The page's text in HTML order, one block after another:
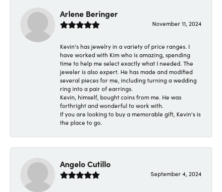
Arlene Beringer
November 11, 2024
Kevin's has jewelry in a variety of price ranges. I
have worked with Kim who is amazing, spending
time to help me select exactly what I needed. The
jeweler is also expert. He has made and modified
several pieces for me, including turning a wedding
ring into a pair of earrings.
Kevin, himself, bought coins from me. He was
forthright and wonderful to work with.
If you are looking to buy a memorable gift, Kevin's is
the place to go.
Angelo Cutillo
September 4, 2024